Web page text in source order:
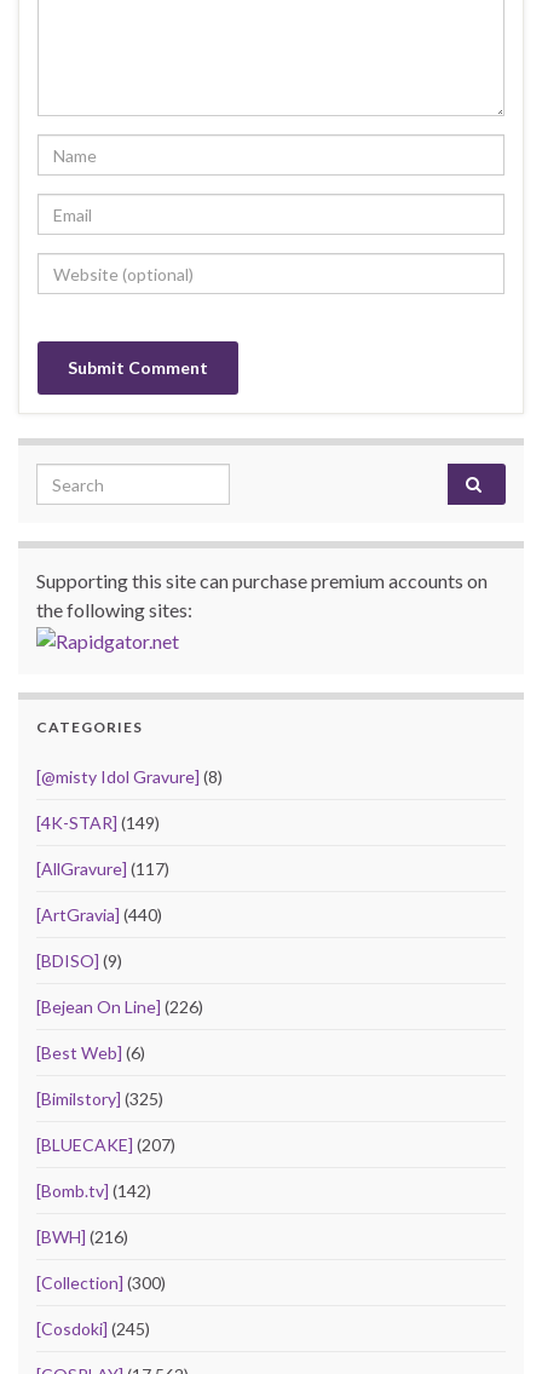
Search for:
Supporting this site can purchase premium accounts on
the following sites:
CATEGORIES
[@misty Idol Gravure] (8)
[4K-STAR] (149)
[AllGravure] (117)
[ArtGravia] (440)
[BDISO] (9)
[Bejean On Line] (226)
[Best Web] (6)
[Bimilstory] (325)
[BLUECAKE] (207)
[Bomb.tv] (142)
[BWH] (216)
[Collection] (300)
[Cosdoki] (245)